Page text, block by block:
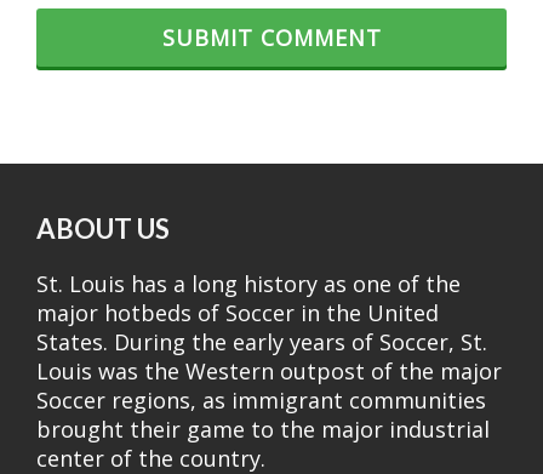
ABOUT US
St. Louis has a long history as one of the
major hotbeds of Soccer in the United
States. During the early years of Soccer, St.
Louis was the Western outpost of the major
Soccer regions, as immigrant communities
brought their game to the major industrial
center of the country.